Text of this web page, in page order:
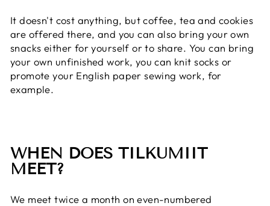
It doesn't cost anything, but coffee, tea and cookies
are offered there, and you can also bring your own
snacks either for yourself or to share. You can bring
your own unfinished work, you can knit socks or
promote your English paper sewing work, for
example.
WHEN DOES TILKUMIIT
MEET?
We meet twice a month on even-numbered